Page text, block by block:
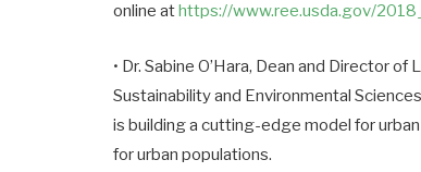
online at https://www.ree.usda.gov/
• Dr. Sabine O’Hara, Dean and Director
Sustainability and Environmental
is building a cutting-edge model for
for urban populations.